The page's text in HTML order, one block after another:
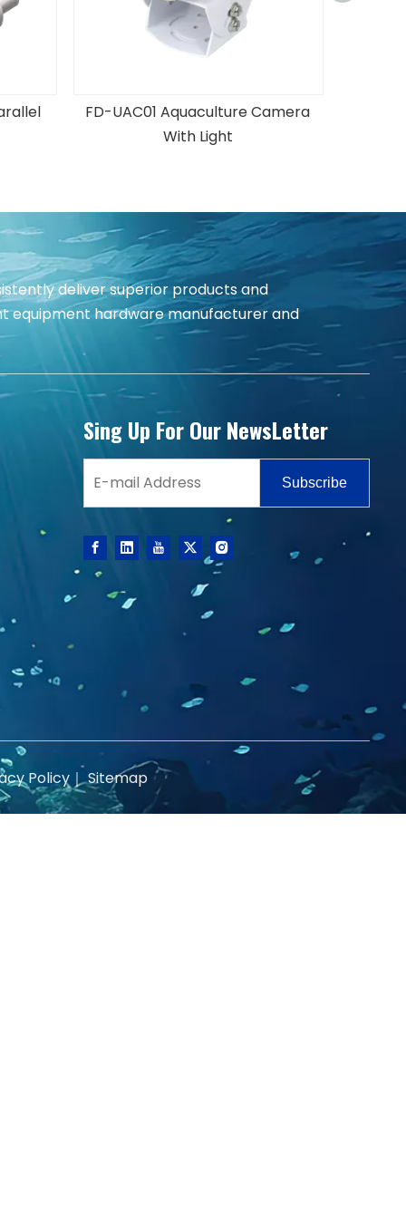
FD-UAC01 Aquaculture Camera
With Light
deliver superior products and
equipment hardware manufacturer and
Sing Up For Our NewsLetter
Subscribe
Policy｜Sitemap